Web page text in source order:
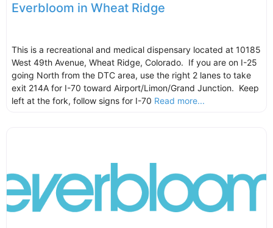
Everbloom in Wheat Ridge
This is a recreational and medical dispensary located at 10185
West 49th Avenue, Wheat Ridge, Colorado. If you are on I-25
going North from the DTC area, use the right 2 lanes to take
exit 214A for I-70 toward Airport/Limon/Grand Junction. Keep
left at the fork, follow signs for I-70 Read more...